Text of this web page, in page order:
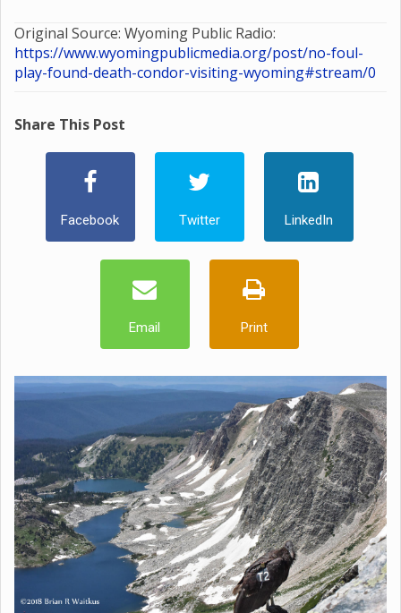
Original Source: Wyoming Public Radio:
https://www.wyomingpublicmedia.org/post/no-foul-
play-found-death-condor-visiting-wyoming#stream/0
Share This Post
Facebook Twitter LinkedIn
Email Print